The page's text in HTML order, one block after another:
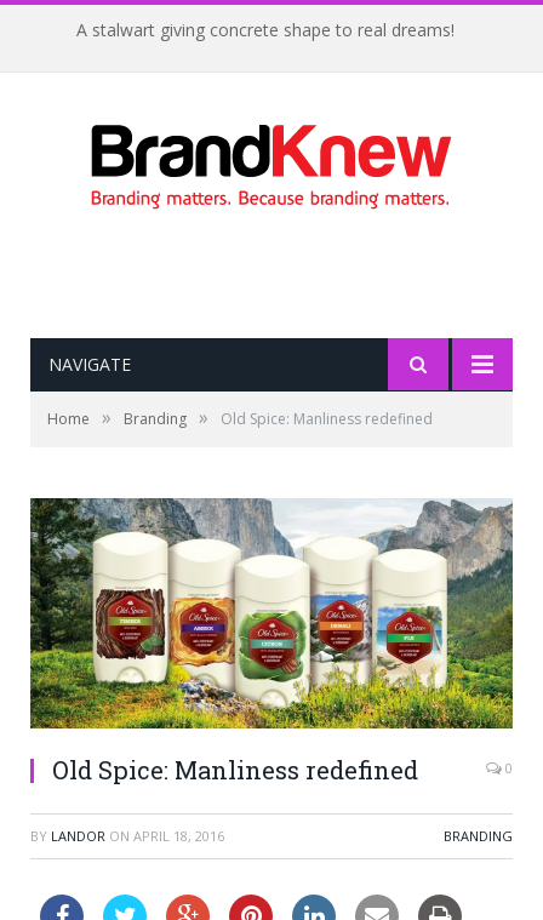
A stalwart giving concrete shape to real dreams!
NAVIGATE
Home » Branding » Old Spice: Manliness redefined
Old Spice: Manliness redefined 0
BY LANDOR ON APRIL 18, 2016 BRANDING